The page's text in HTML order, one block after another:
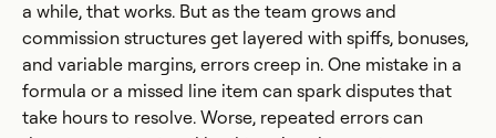
a while, that works. But as the team grows and
commission structures get layered with spiffs, bonuses,
and variable margins, errors creep in. One mistake in a
formula or a missed line item can spark disputes that
take hours to resolve. Worse, repeated errors can